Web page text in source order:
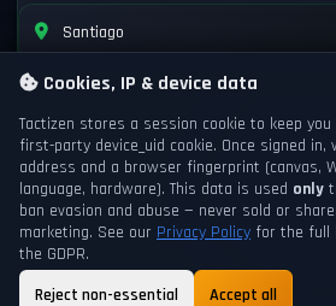
Santiago
Cookies, IP & device data
Tactizen stores a session cookie to keep
first-party device_uid cookie. Once signed
address and a browser fingerprint (canvas,
language, hardware). This data is used only
ban evasion and abuse — never sold or
marketing. See our Privacy Policy for the full
the GDPR.
Reject non-essential
Accept all